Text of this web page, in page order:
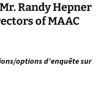
Randy Hepner
of MAAC
options d’enquête sur